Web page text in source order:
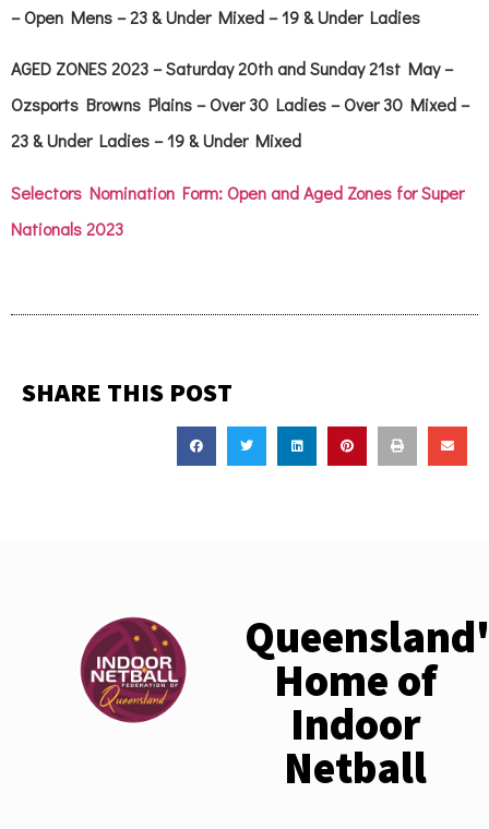
– Open Mens – 23 & Under Mixed – 19 & Under Ladies
AGED ZONES 2023 – Saturday 20th and Sunday 21st May –
Ozsports Browns Plains –Over 30 Ladies – Over 30 Mixed –
23 & Under Ladies – 19 & Under Mixed
Selectors Nomination Form: Open and Aged Zones for Super
Nationals 2023
SHARE THIS POST
Home of
Indoor
Netball